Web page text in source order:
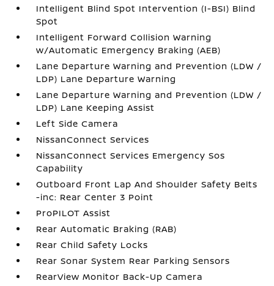
Intelligent Blind Spot Intervention (I-BSI) Blind
Spot
Intelligent Forward Collision Warning
w/Automatic Emergency Braking (AEB)
Lane Departure Warning and Prevention (LDW /
LDP) Lane Departure Warning
Lane Departure Warning and Prevention (LDW /
LDP) Lane Keeping Assist
Left Side Camera
NissanConnect Services
NissanConnect Services Emergency Sos
Capability
Outboard Front Lap And Shoulder Safety Belts
-inc: Rear Center 3 Point
ProPILOT Assist
Rear Automatic Braking (RAB)
Rear Child Safety Locks
Rear Sonar System Rear Parking Sensors
RearView Monitor Back-Up Camera